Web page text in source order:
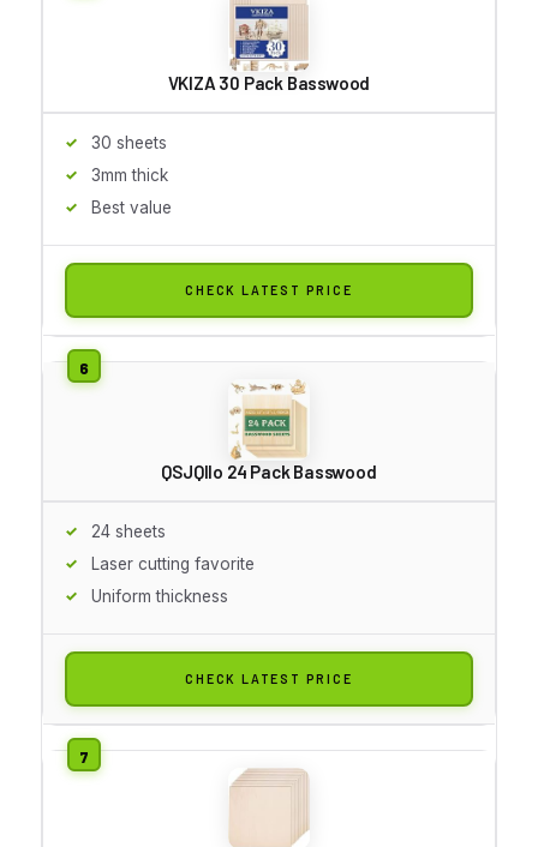
VKIZA 30 Pack Basswood
30 sheets
3mm thick
Best value
CHECK LATEST PRICE
QSJQllo 24 Pack Basswood
24 sheets
Laser cutting favorite
Uniform thickness
CHECK LATEST PRICE